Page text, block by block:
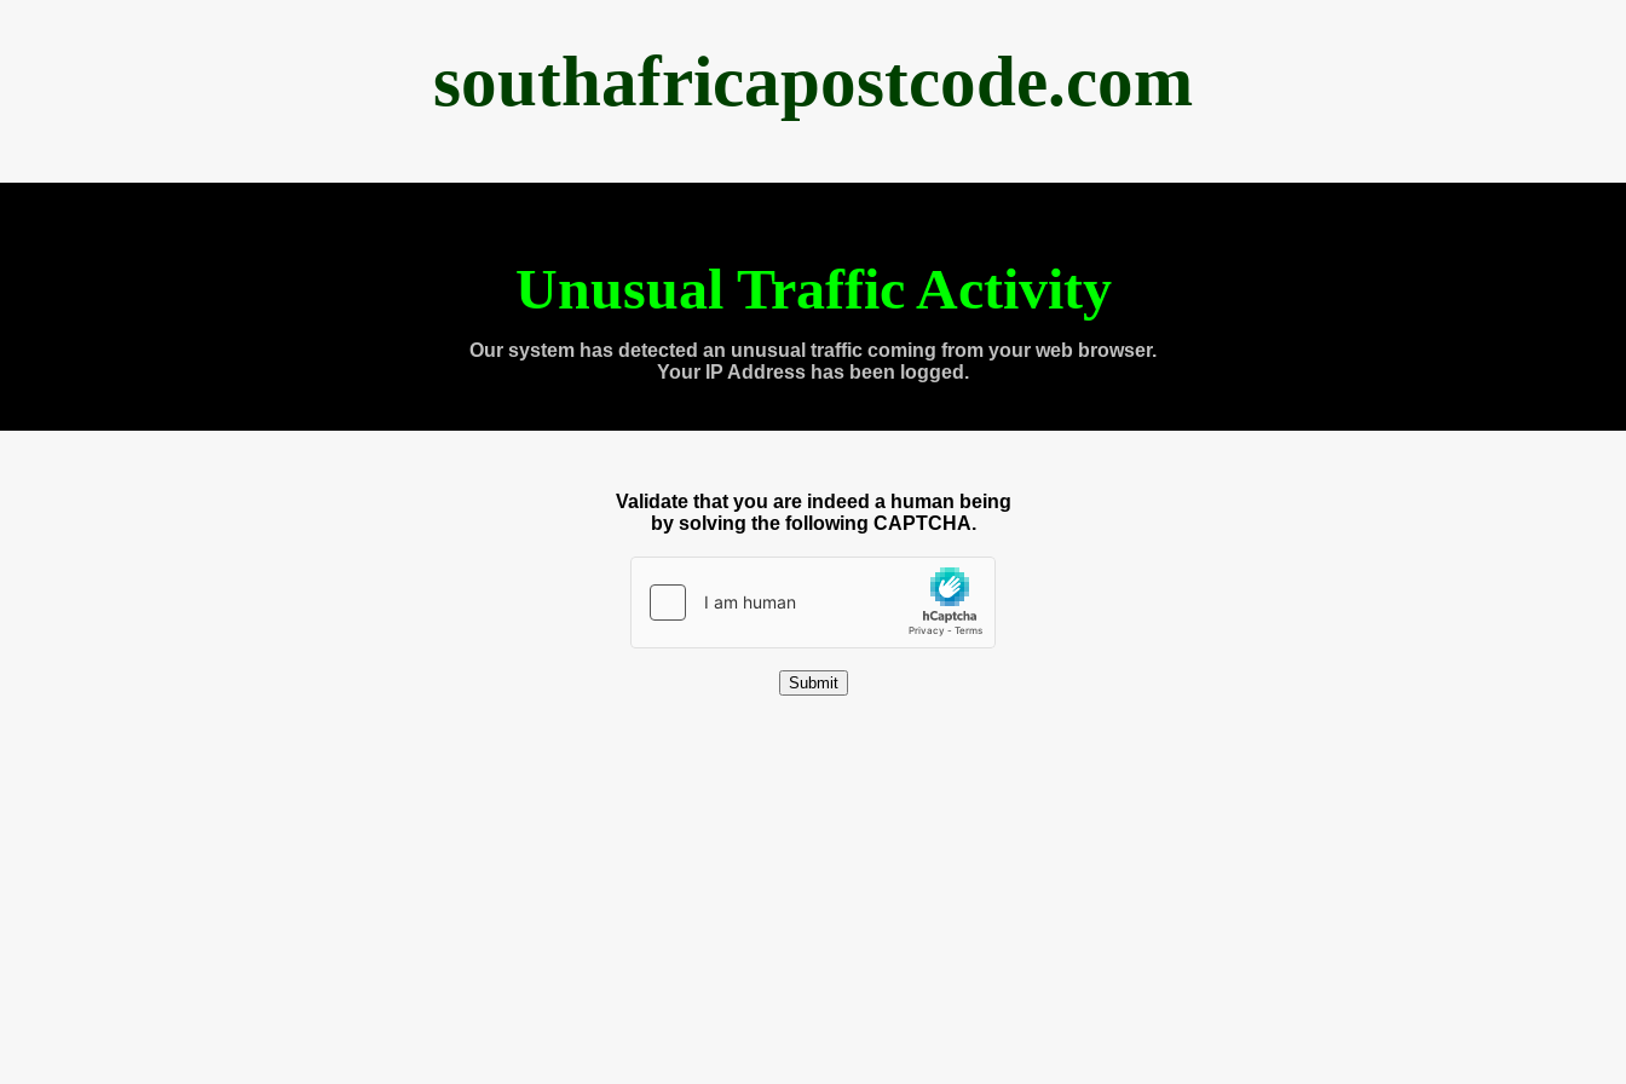
southafricapostcode.com
Unusual Traffic Activity
Our system has detected an unusual traffic coming from your web browser.
Your IP Address has been logged.
Validate that you are indeed a human being
by solving the following CAPTCHA.